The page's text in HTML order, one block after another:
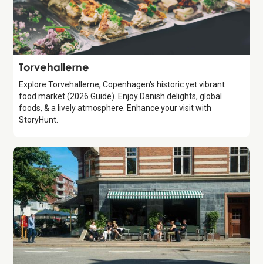
Attraction
Torvehallerne
Explore Torvehallerne, Copenhagen's historic yet vibrant
food market (2026 Guide). Enjoy Danish delights, global
foods, & a lively atmosphere. Enhance your visit with
StoryHunt.